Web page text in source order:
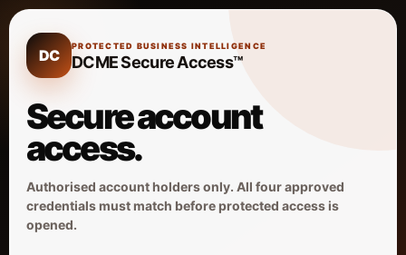
DC
PROTECTED BUSINESS INTELLIGENCE
DCME Secure Access™
Secure account
access.
Authorised account holders only. All four approved
credentials must match before protected access is
opened.